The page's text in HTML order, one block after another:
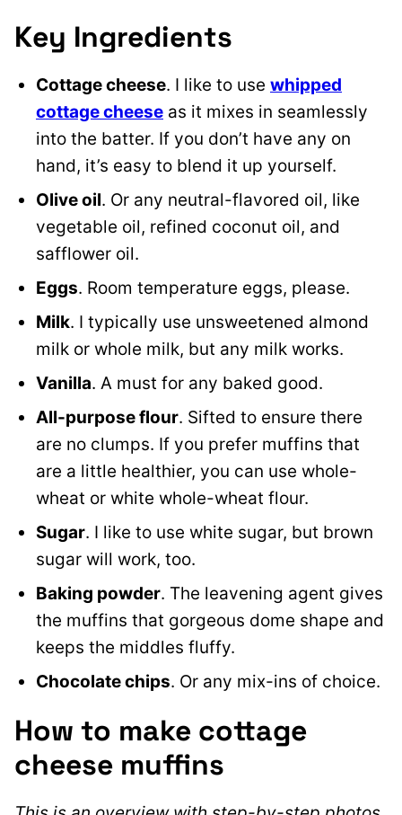
Key Ingredients
Cottage cheese. I like to use whipped
cottage cheese as it mixes in seamlessly
into the batter. If you don’t have any on
hand, it’s easy to blend it up yourself.
Olive oil. Or any neutral-flavored oil, like
vegetable oil, refined coconut oil, and
safflower oil.
Eggs. Room temperature eggs, please.
Milk. I typically use unsweetened almond
milk or whole milk, but any milk works.
Vanilla. A must for any baked good.
All-purpose flour. Sifted to ensure there
are no clumps. If you prefer muffins that
are a little healthier, you can use whole-
wheat or white whole-wheat flour.
Sugar. I like to use white sugar, but brown
sugar will work, too.
Baking powder. The leavening agent gives
the muffins that gorgeous dome shape and
keeps the middles fluffy.
Chocolate chips. Or any mix-ins of choice.
How to make cottage
cheese muffins